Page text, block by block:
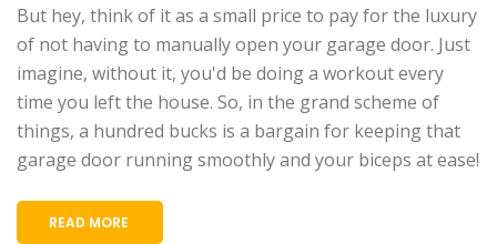
But hey, think of it as a small price to pay for the luxury
of not having to manually open your garage door. Just
imagine, without it, you'd be doing a workout every
time you left the house. So, in the grand scheme of
things, a hundred bucks is a bargain for keeping that
garage door running smoothly and your biceps at ease!
READ MORE